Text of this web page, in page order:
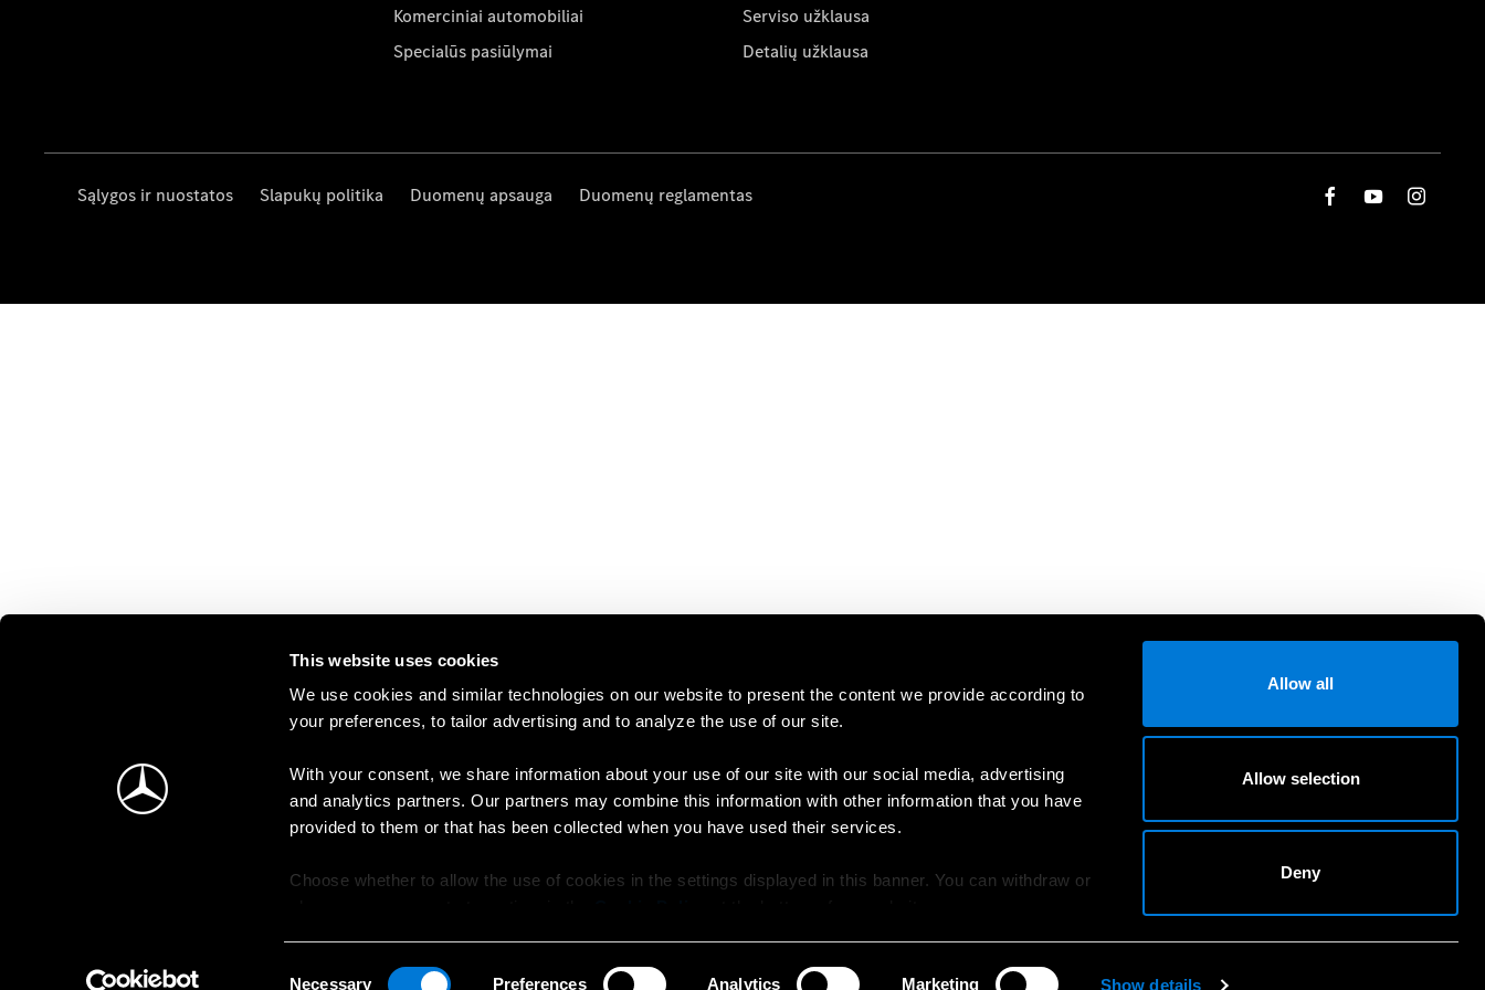
This website uses cookies
We use cookies and similar technologies on our website to present the content we provide according to
your preferences, to tailor advertising and to analyze the use of our site.
With your consent, we share information about your use of our site with our social media, advertising
and analytics partners. Our partners may combine this information with other information that you have
provided to them or that has been collected when you have used their services.
Choose whether to allow the use of cookies in the settings displayed in this banner. You can withdraw or
Necessary Preferences Analytics Marketing Show details
Allow all
Allow selection
Deny
Komerciniai automobiliai
Specialūs pasiūlymai
Serviso užklausa
Detalių užklausa
Sąlygos ir nuostatos Slapukų politika Duomenų apsauga Duomenų reglamentas